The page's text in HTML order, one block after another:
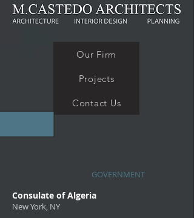
Our Firm
Projects
Contact Us
GOVERNMENT
Consulate of Algeria
New York, NY